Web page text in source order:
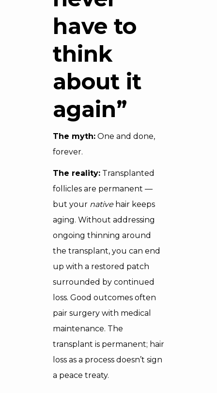
have to
think
about it
again”
The myth: One and done,
forever.
The reality: Transplanted
follicles are permanent —
but your nativehair keeps
aging. Without addressing
ongoing thinning around
the transplant, you can end
up with a restored patch
surrounded by continued
loss. Good outcomes often
pair surgery with medical
maintenance. The
transplant is permanent; hair
loss as a process doesn’t sign
a peace treaty.